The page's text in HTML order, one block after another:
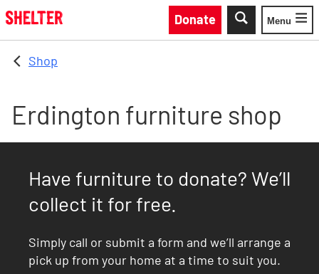
Skip to main content
Donate
Toggle
Menu
Shop
Erdington furniture shop
Have furniture to donate? We’ll
collect it for free.
Simply call or submit a form and we’ll arrange a
pick up from your home at a time to suit you.